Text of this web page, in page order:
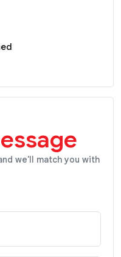
we'll match you with